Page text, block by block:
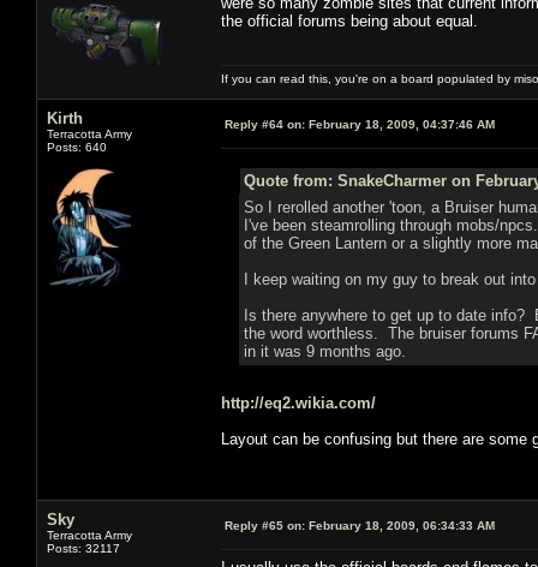
the official forums being about equal.
If you can read this, you're on a board populated by
Kirth
Terracotta Army
Posts: 640
Reply #64 on: February 18, 2009, 04:37:46 AM
Quote from: SnakeCharmer on
So I rerolled another 'toon, a Bruiser
I've been steamrolling through mobs/
of the Green Lantern or a slightly more
I keep waiting on my guy to break out
Is there anywhere to get up to date
the word worthless. The bruiser forums
in it was 9 months ago.
http://eq2.wikia.com/
Layout can be confusing but there are some
Sky
Terracotta Army
Posts: 32117
Reply #65 on: February 18, 2009, 06:34:33 AM